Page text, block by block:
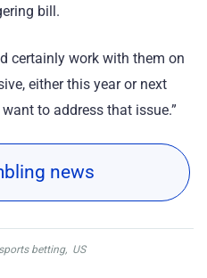
bill.
certainly work with them on
either this year or next
to address that issue.”
news
sports betting, US